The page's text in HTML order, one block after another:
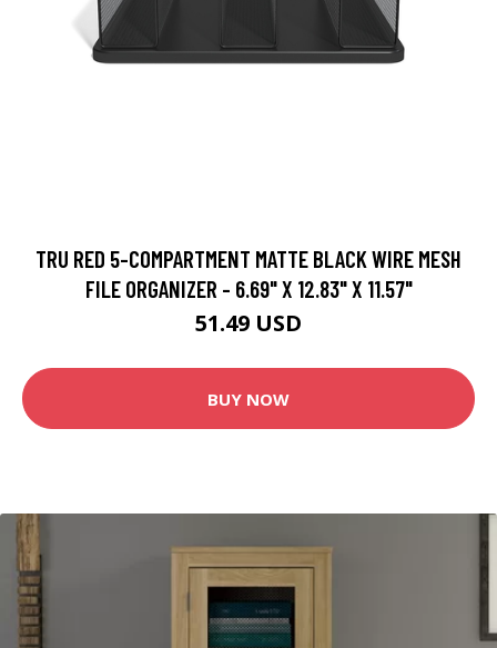
TRU RED 5-COMPARTMENT MATTE BLACK WIRE MESH
FILE ORGANIZER - 6.69" X 12.83" X 11.57"
51.49 USD
BUY NOW